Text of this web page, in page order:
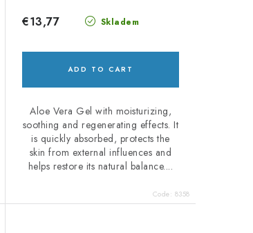
Skladem
€13,77
ADD TO CART
Aloe Vera Gel with moisturizing,
soothing and regenerating effects. It
is quickly absorbed, protects the
skin from external influences and
helps restore its natural balance....
Code: 8358